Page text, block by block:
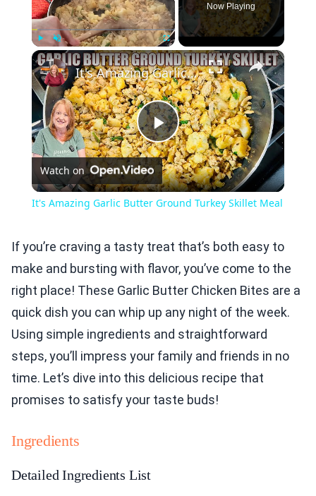
Play Unmute Fullscreen
Now Playing
×
Play
Video
It's Amazing Garlic Butter Ground Turkey Skillet Meal
Watch on
It's Amazing Garlic Butter Ground Turkey Skillet Meal
If you’re craving a tasty treat that’s both easy to
make and bursting with flavor, you’ve come to the
right place! These Garlic Butter Chicken Bites are a
quick dish you can whip up any night of the week.
Using simple ingredients and straightforward
steps, you’ll impress your family and friends in no
time. Let’s dive into this delicious recipe that
promises to satisfy your taste buds!
Ingredients
Detailed Ingredients List